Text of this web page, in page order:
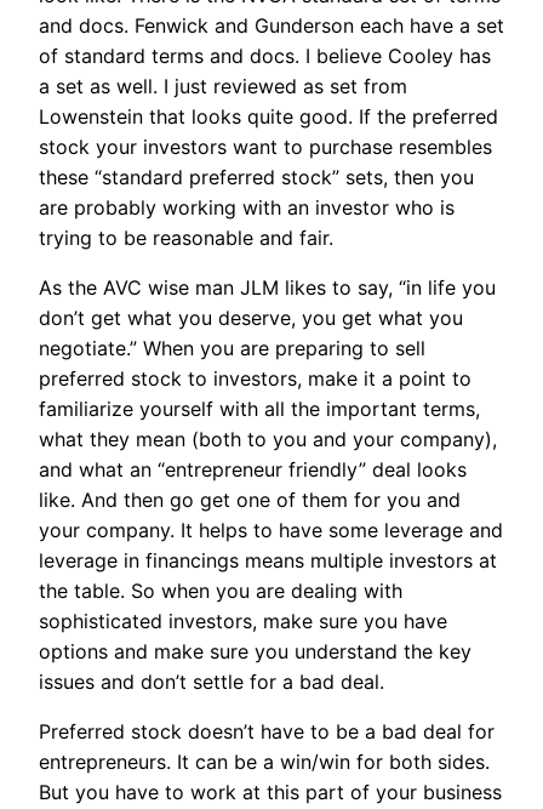
and docs. Fenwick and Gunderson each have a set
of standard terms and docs. I believe Cooley has
a set as well. I just reviewed as set from
Lowenstein that looks quite good. If the preferred
stock your investors want to purchase resembles
these “standard preferred stock” sets, then you
are probably working with an investor who is
trying to be reasonable and fair.
As the AVC wise man JLM likes to say, “in life you
don’t get what you deserve, you get what you
negotiate.” When you are preparing to sell
preferred stock to investors, make it a point to
familiarize yourself with all the important terms,
what they mean (both to you and your company),
and what an “entrepreneur friendly” deal looks
like. And then go get one of them for you and
your company. It helps to have some leverage and
leverage in financings means multiple investors at
the table. So when you are dealing with
sophisticated investors, make sure you have
options and make sure you understand the key
issues and don’t settle for a bad deal.
Preferred stock doesn’t have to be a bad deal for
entrepreneurs. It can be a win/win for both sides.
But you have to work at this part of your business